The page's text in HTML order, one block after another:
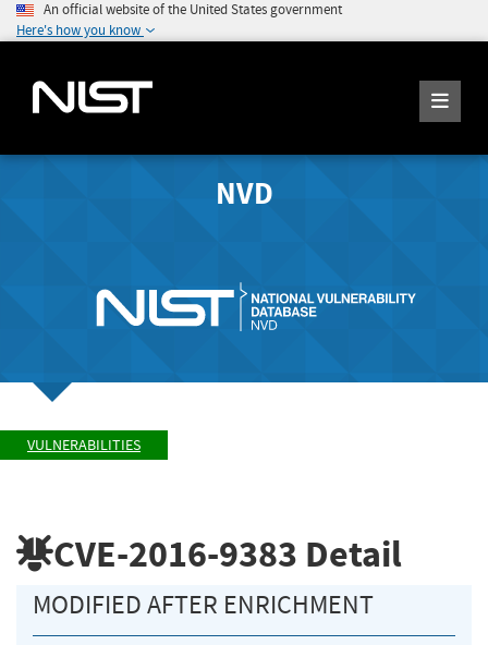
An official website of the United States government
Here's how you know
NVD
VULNERABILITIES
CVE-2016-9383 Detail
MODIFIED AFTER ENRICHMENT